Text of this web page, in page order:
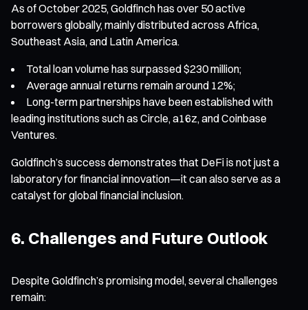
As of October 2025, Goldfinch has over 50 active
borrowers globally, mainly distributed across Africa,
Southeast Asia, and Latin America.
Total loan volume has surpassed $230 million;
Average annual returns remain around 12%;
Long-term partnerships have been established with
leading institutions such as Circle, a16z, and Coinbase
Ventures.
Goldfinch’s success demonstrates that DeFi is not just a
laboratory for financial innovation—it can also serve as a
catalyst for global financial inclusion.
6. Challenges and Future Outlook
Despite Goldfinch’s promising model, several challenges
remain: